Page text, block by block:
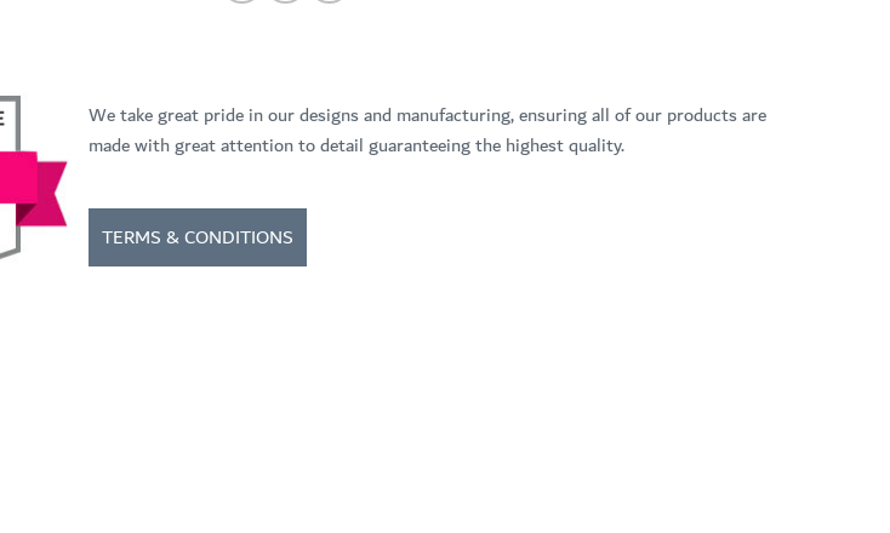
We take great pride in our designs and manufacturing, ensuring all of our products are
made with great attention to detail guaranteeing the highest quality.
TERMS & CONDITIONS